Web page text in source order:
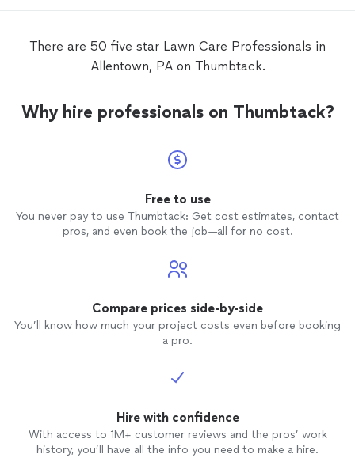
There are 50 five star Lawn Care Professionals in
Allentown, PA on Thumbtack.
Why hire professionals on Thumbtack?
Free to use
You never pay to use Thumbtack: Get cost estimates, contact
pros, and even book the job—all for no cost.
Compare prices side-by-side
You’ll know how much your project costs even before booking
a pro.
Hire with confidence
With access to 1M+ customer reviews and the pros’ work
history, you’ll have all the info you need to make a hire.